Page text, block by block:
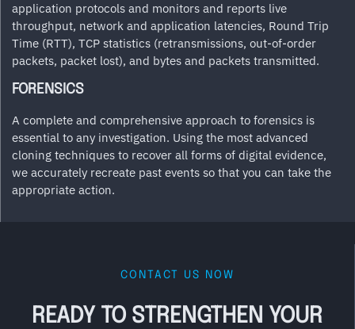
application protocols and monitors and reports live
throughput, network and application latencies, Round Trip
Time (RTT), TCP statistics (retransmissions, out-of-order
packets, packet lost), and bytes and packets transmitted.
FORENSICS
A complete and comprehensive approach to forensics is
essential to any investigation. Using the most advanced
cloning techniques to recover all forms of digital evidence,
we accurately recreate past events so that you can take the
appropriate action.
CONTACT US NOW
READY TO STRENGTHEN YOUR